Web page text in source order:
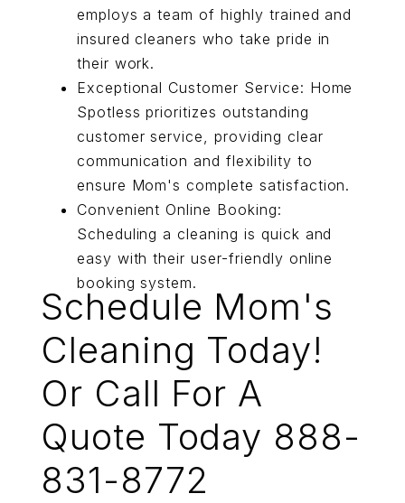
employs a team of highly trained and
insured cleaners who take pride in
their work.
Exceptional Customer Service: Home
Spotless prioritizes outstanding
customer service, providing clear
communication and flexibility to
ensure Mom's complete satisfaction.
Convenient Online Booking:
Scheduling a cleaning is quick and
easy with their user-friendly online
booking system.
Schedule Mom's
Cleaning Today!
Or Call For A
Quote Today 888-
831-8772